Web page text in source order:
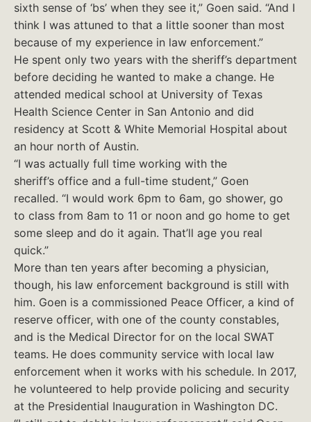
sixth sense of ‘bs’ when they see it,” Goen said. “And I
think I was attuned to that a little sooner than most
because of my experience in law enforcement.”
He spent only two years with the sheriff’s department
before deciding he wanted to make a change. He
attended medical school at University of Texas
Health Science Center in San Antonio and did
residency at Scott & White Memorial Hospital about
an hour north of Austin.
“I was actually full time working with the
sheriff’s office and a full-time student,” Goen
recalled. “I would work 6pm to 6am, go shower, go
to class from 8am to 11 or noon and go home to get
some sleep and do it again. That’ll age you real
quick.”
More than ten years after becoming a physician,
though, his law enforcement background is still with
him. Goen is a commissioned Peace Officer, a kind of
reserve officer, with one of the county constables,
and is the Medical Director for on the local SWAT
teams. He does community service with local law
enforcement when it works with his schedule. In 2017,
he volunteered to help provide policing and security
at the Presidential Inauguration in Washington DC.